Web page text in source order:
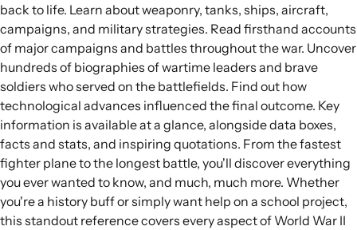
back to life. Learn about weaponry, tanks, ships, aircraft,
campaigns, and military strategies. Read firsthand accounts
of major campaigns and battles throughout the war. Uncover
hundreds of biographies of wartime leaders and brave
soldiers who served on the battlefields. Find out how
technological advances influenced the final outcome. Key
information is available at a glance, alongside data boxes,
facts and stats, and inspiring quotations. From the fastest
fighter plane to the longest battle, you'll discover everything
you ever wanted to know, and much, much more. Whether
you're a history buff or simply want help on a school project,
this standout reference covers every aspect of World War II